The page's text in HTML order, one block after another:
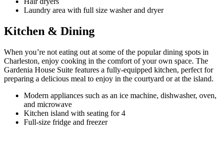
Laundry area with full size washer and dryer
Kitchen & Dining
When you’re not eating out at some of the popular dining spots in
Charleston, enjoy cooking in the comfort of your own space. The
Gardenia House Suite features a fully-equipped kitchen, perfect for
preparing a delicious meal to enjoy in the courtyard or at the island.
Modern appliances such as an ice machine, dishwasher, oven,
and microwave
Kitchen island with seating for 4
Full-size fridge and freezer